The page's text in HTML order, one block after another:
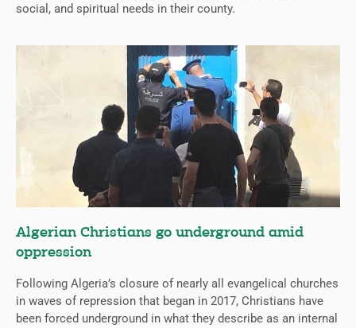
social, and spiritual needs in their county.
Algerian Christians go underground amid
oppression
Following Algeria’s closure of nearly all evangelical churches
in waves of repression that began in 2017, Christians have
been forced underground in what they describe as an internal